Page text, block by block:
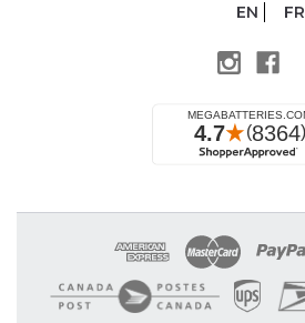
EN
FR